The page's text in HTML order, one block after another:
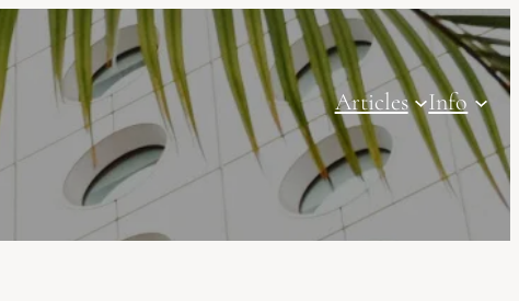
Articles Info